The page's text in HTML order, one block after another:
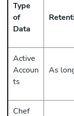
Type
of
Data
Active
Accoun
ts
As
Chef